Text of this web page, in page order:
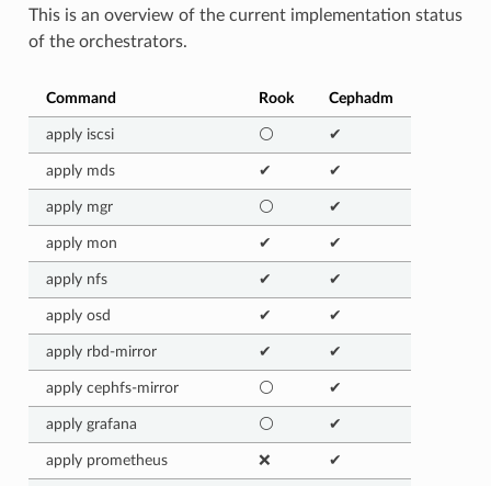
This is an overview of the current implementation status
of the orchestrators.
Command Rook Cephadm
apply iscsi ⚪ ✔
apply mds ✔ ✔
apply mgr ⚪ ✔
apply mon ✔ ✔
apply nfs ✔ ✔
apply osd ✔ ✔
apply rbd-mirror ✔ ✔
apply cephfs-mirror ⚪ ✔
apply grafana ⚪ ✔
apply prometheus ❌ ✔